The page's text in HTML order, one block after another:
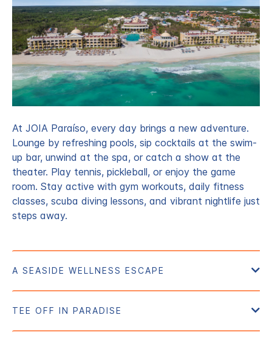
At JOIA Paraíso, every day brings a new adventure.
Lounge by refreshing pools, sip cocktails at the swim-
up bar, unwind at the spa, or catch a show at the
theater. Play tennis, pickleball, or enjoy the game
room. Stay active with gym workouts, daily fitness
classes, scuba diving lessons, and vibrant nightlife just
steps away.